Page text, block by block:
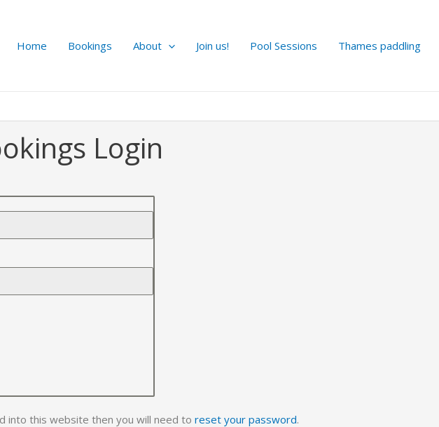
Home Bookings About Join us! Pool Sessions Thames paddling
Login
into this website then you will need to reset your password.